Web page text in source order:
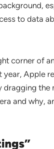
to data
corner of
Apple
dragging
and why,